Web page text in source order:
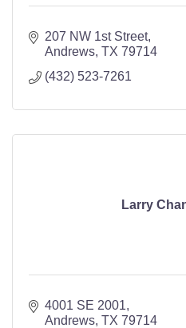
207 NW 1st Street
Andrews TX 79714
(432) 523-7261
Larry
4001 SE 2001
Andrews TX 79714